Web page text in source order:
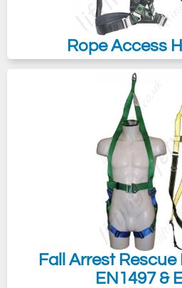
Rope Access
Fall Arrest
EN1497 &